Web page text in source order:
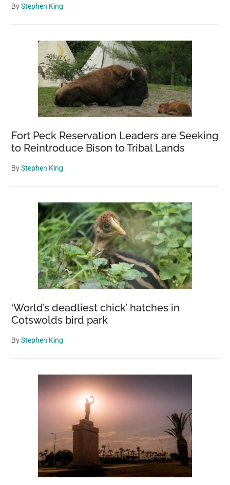
ByStephen King
Fort Peck Reservation Leaders are Seeking
to Reintroduce Bison to Tribal Lands
ByStephen King
‘World’s deadliest chick’ hatches in
Cotswolds bird park
ByStephen King